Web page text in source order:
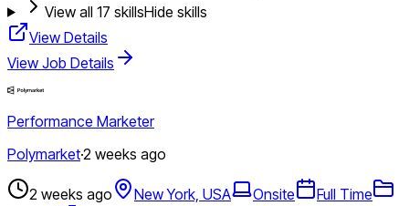
View all 17 skillsHide skills
View Details
View Job Details
Performance Marketer
Polymarket·2 weeks ago
2 weeks ago New York, USA Onsite
Full Time